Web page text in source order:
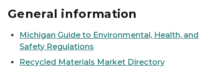
General information
Michigan Guide to Environmental, Health, and
Safety Regulations
Recycled Materials Market Directory